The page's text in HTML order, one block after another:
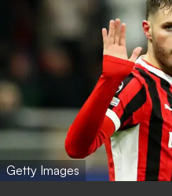
Getty Images